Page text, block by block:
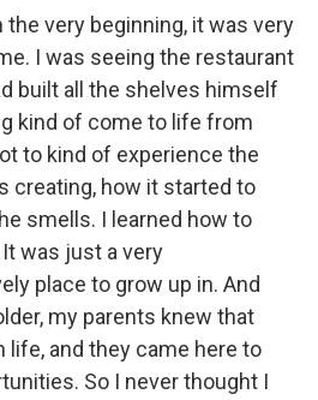
the very beginning, it was very
I was seeing the restaurant
built all the shelves himself
kind of come to life from
to kind of experience the
creating, how it started to
smells. I learned how to
was just a very
place to grow up in. And
my parents knew that
life, and they came here to
So I never thought I